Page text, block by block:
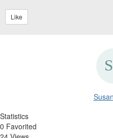
Like
Statistics
0 Favorited